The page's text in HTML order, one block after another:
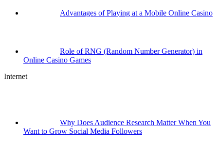
Advantages of Playing at a Mobile Online Casino
Role of RNG (Random Number Generator) in
Online Casino Games
Internet
Why Does Audience Research Matter When You
Want to Grow Social Media Followers